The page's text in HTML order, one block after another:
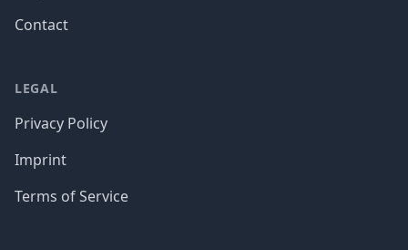
Contact
LEGAL
Privacy Policy
Imprint
Terms of Service